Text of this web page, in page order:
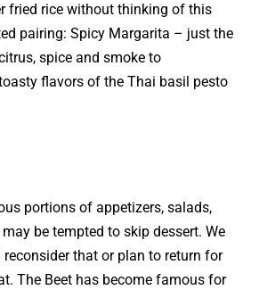
fried rice without thinking of this
pairing: Spicy Margarita – just the
spice and smoke to
flavors of the Thai basil pesto
portions of appetizers, salads,
be tempted to skip dessert. We
that or plan to return for
The Beet has become famous for